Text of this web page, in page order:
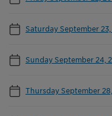
Saturday September
Sunday September 24,
Thursday September